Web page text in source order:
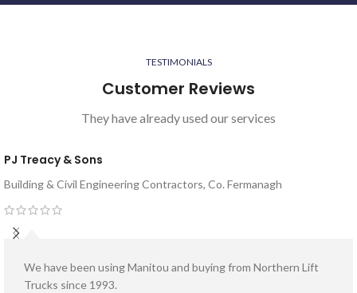
TESTIMONIALS
Customer Reviews
They have already used our services
PJ Treacy & Sons
Building & Civil Engineering Contractors, Co. Fermanagh
We have been using Manitou and buying from Northern Lift
Trucks since 1993.